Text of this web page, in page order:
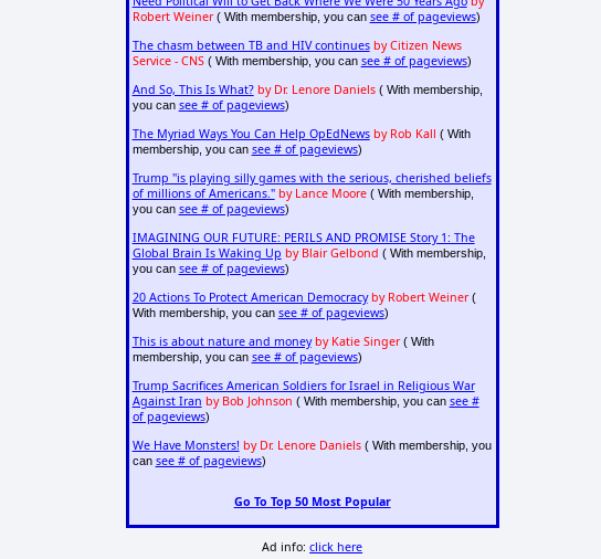
Robert Weiner( With membership, you can see # of pageviews)
The chasm between TB and HIV continues by Citizen News
Service - CNS( With membership, you can see # of pageviews)
And So, This Is What? by Dr. Lenore Daniels( With membership,
you can see # of pageviews)
The Myriad Ways You Can Help OpEdNews by Rob Kall ( With
membership, you can see # of pageviews)
Trump "is playing silly games with the serious, cherished beliefs
of millions of Americans." by Lance Moore( With membership,
you can see # of pageviews)
IMAGINING OUR FUTURE: PERILS AND PROMISE Story 1: The
Global Brain Is Waking Up by Blair Gelbond ( With membership,
you can see # of pageviews)
20 Actions To Protect American Democracy by Robert Weiner(
With membership, you can see # of pageviews)
This is about nature and money by Katie Singer( With
membership, you can see # of pageviews)
Trump Sacrifices American Soldiers for Israel in Religious War
Against Iran by Bob Johnson ( With membership, you can see #
of pageviews)
We Have Monsters! by Dr. Lenore Daniels( With membership, you
can see # of pageviews)
Go To Top 50 Most Popular
Ad info:click here